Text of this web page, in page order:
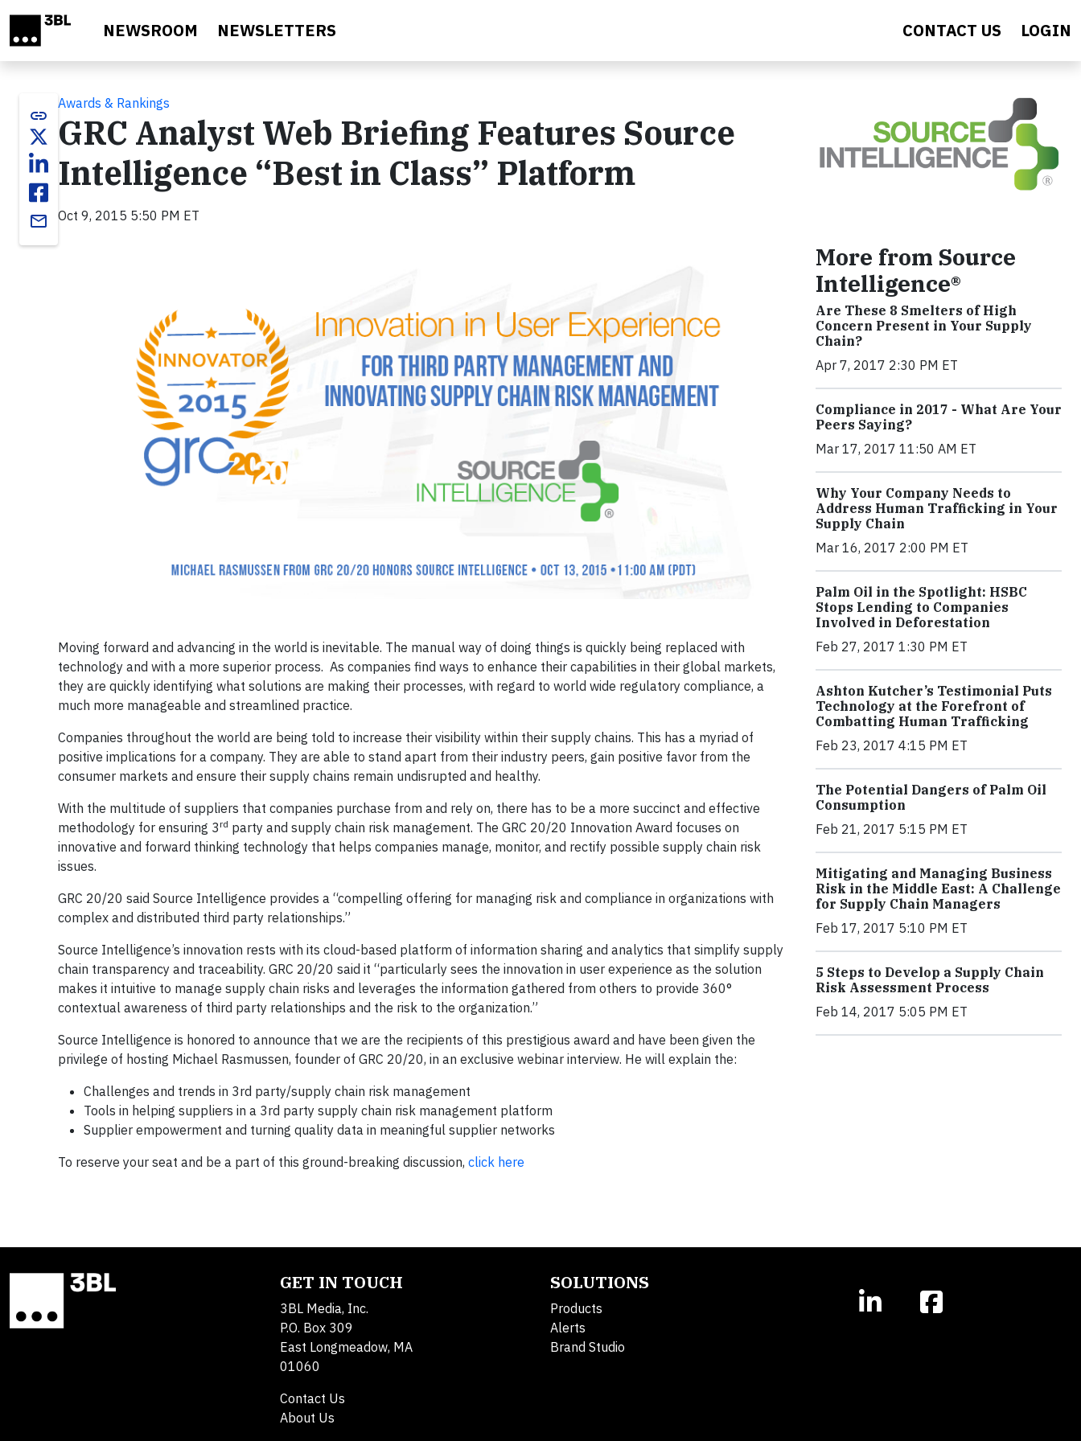
NEWSROOM NEWSLETTERS CONTACT US LOGIN
link
email
Awards & Rankings
GRC Analyst Web Briefing Features Source
Intelligence “Best in Class” Platform
Oct 9, 2015 5:50 PM ET
Moving forward and advancing in the world is inevitable. The manual way of doing things is quickly being replaced with
technology and with a more superior process. As companies find ways to enhance their capabilities in their global markets,
they are quickly identifying what solutions are making their processes, with regard to world wide regulatory compliance, a
much more manageable and streamlined practice.
Companies throughout the world are being told to increase their visibility within their supply chains. This has a myriad of
positive implications for a company. They are able to stand apart from their industry peers, gain positive favor from the
consumer markets and ensure their supply chains remain undisrupted and healthy.
With the multitude of suppliers that companies purchase from and rely on, there has to be a more succinct and effective
methodology for ensuring 3rd party and supply chain risk management. The GRC 20/20 Innovation Award focuses on
innovative and forward thinking technology that helps companies manage, monitor, and rectify possible supply chain risk
issues.
GRC 20/20 said Source Intelligence provides a “compelling offering for managing risk and compliance in organizations with
complex and distributed third party relationships.”
Source Intelligence’s innovation rests with its cloud-based platform of information sharing and analytics that simplify supply
chain transparency and traceability. GRC 20/20 said it “particularly sees the innovation in user experience as the solution
makes it intuitive to manage supply chain risks and leverages the information gathered from others to provide 360°
contextual awareness of third party relationships and the risk to the organization.”
Source Intelligence is honored to announce that we are the recipients of this prestigious award and have been given the
privilege of hosting Michael Rasmussen, founder of GRC 20/20, in an exclusive webinar interview. He will explain the:
Challenges and trends in 3rd party/supply chain risk management
Tools in helping suppliers in a 3rd party supply chain risk management platform
Supplier empowerment and turning quality data in meaningful supplier networks
To reserve your seat and be a part of this ground-breaking discussion, click here
More from Source
Intelligence®
Are These 8 Smelters of High
Concern Present in Your Supply
Chain?
Apr 7, 2017 2:30 PM ET
Compliance in 2017 - What Are Your
Peers Saying?
Mar 17, 2017 11:50 AM ET
Why Your Company Needs to
Address Human Trafficking in Your
Supply Chain
Mar 16, 2017 2:00 PM ET
Palm Oil in the Spotlight: HSBC
Stops Lending to Companies
Involved in Deforestation
Feb 27, 2017 1:30 PM ET
Ashton Kutcher’s Testimonial Puts
Technology at the Forefront of
Combatting Human Trafficking
Feb 23, 2017 4:15 PM ET
The Potential Dangers of Palm Oil
Consumption
Feb 21, 2017 5:15 PM ET
Mitigating and Managing Business
Risk in the Middle East: A Challenge
for Supply Chain Managers
Feb 17, 2017 5:10 PM ET
5 Steps to Develop a Supply Chain
Risk Assessment Process
Feb 14, 2017 5:05 PM ET
GET IN TOUCH
3BL Media, Inc.
P.O. Box 309
East Longmeadow, MA
01060
Contact Us
About Us
SOLUTIONS
Products
Alerts
Brand Studio